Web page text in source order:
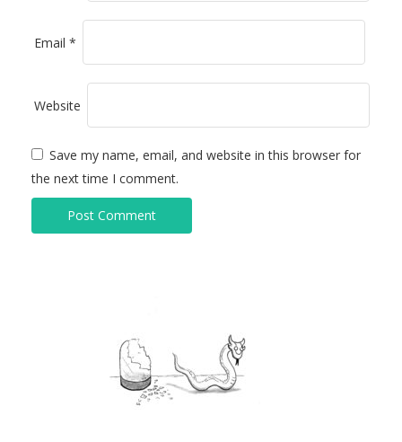
Email *
Website
Save my name, email, and website in this browser for
the next time I comment.